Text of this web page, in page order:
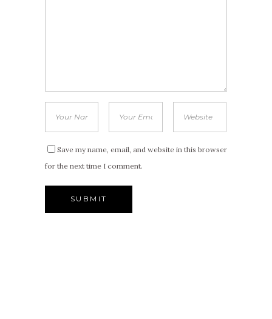
Save my name, email, and website in this browser
for the next time I comment.